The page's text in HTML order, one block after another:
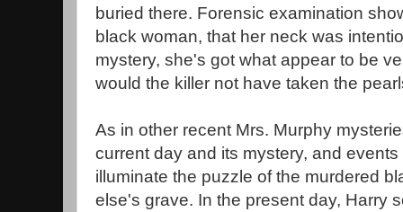
buried there. Forensic examination
black woman, that her neck was
mystery, she's got what appear to be
would the killer not have taken the
As in other recent Mrs. Murphy
current day and its mystery, and
illuminate the puzzle of the murdered
else's grave. In the present day, Harry